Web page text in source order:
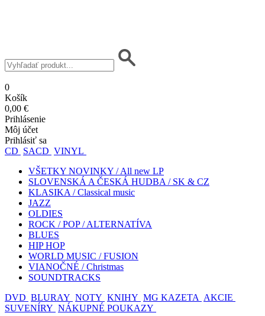
0
Košík
0,00 €
Prihlásenie
Môj účet
Prihlásiť sa
CD SACD VINYL
VŠETKY NOVINKY / All new LP
SLOVENSKÁ A ČESKÁ HUDBA / SK & CZ
KLASIKA / Classical music
JAZZ
OLDIES
ROCK / POP / ALTERNATÍVA
BLUES
HIP HOP
WORLD MUSIC / FUSION
VIANOČNÉ / Christmas
SOUNDTRACKS
DVD BLURAY NOTY KNIHY MG KAZETA AKCIE
SUVENÍRY NÁKUPNÉ POUKAZY